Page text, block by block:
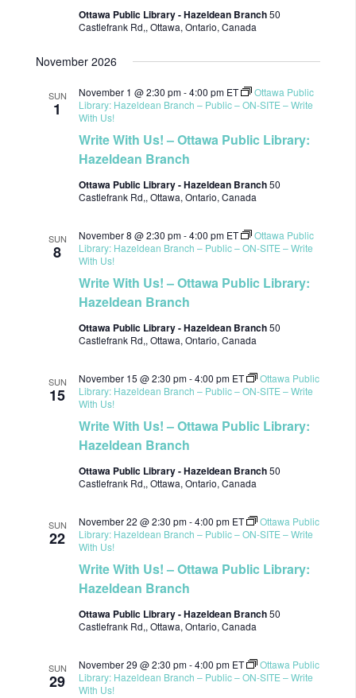
Ottawa Public Library - Hazeldean Branch50
Castlefrank Rd,, Ottawa, Ontario, Canada
November 2026
SUN
1
November 1 @ 2:30 pm-4:00 pm ET
Ottawa Public
Library: Hazeldean Branch – Public – ON-SITE – Write
With Us!
Write With Us! – Ottawa Public Library:
Hazeldean Branch
Ottawa Public Library - Hazeldean Branch50
Castlefrank Rd,, Ottawa, Ontario, Canada
SUN
8
November 8 @ 2:30 pm-4:00 pm ET
Ottawa Public
Library: Hazeldean Branch – Public – ON-SITE – Write
With Us!
Write With Us! – Ottawa Public Library:
Hazeldean Branch
Ottawa Public Library - Hazeldean Branch50
Castlefrank Rd,, Ottawa, Ontario, Canada
SUN
15
November 15 @ 2:30 pm-4:00 pm ET
Ottawa Public
Library: Hazeldean Branch – Public – ON-SITE – Write
With Us!
Write With Us! – Ottawa Public Library:
Hazeldean Branch
Ottawa Public Library - Hazeldean Branch50
Castlefrank Rd,, Ottawa, Ontario, Canada
SUN
22
November 22 @ 2:30 pm-4:00 pm ET
Ottawa Public
Library: Hazeldean Branch – Public – ON-SITE – Write
With Us!
Write With Us! – Ottawa Public Library:
Hazeldean Branch
Ottawa Public Library - Hazeldean Branch50
Castlefrank Rd,, Ottawa, Ontario, Canada
SUN
29
November 29 @ 2:30 pm-4:00 pm ET
Ottawa Public
Library: Hazeldean Branch – Public – ON-SITE – Write
With Us!